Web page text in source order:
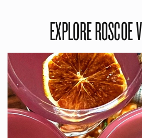
EXPLORE ROSCOE